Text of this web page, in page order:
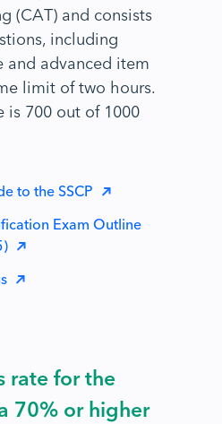
(CAT) and consists
including
advanced item
limit of two hours.
is 700 out of 1000
to the SSCP
Exam Outline
rate for the
70% or higher